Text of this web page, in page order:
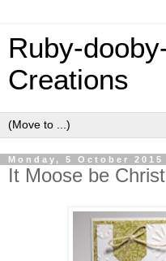
Ruby-
Creations
Monday, 5 October 2015
It Moose be